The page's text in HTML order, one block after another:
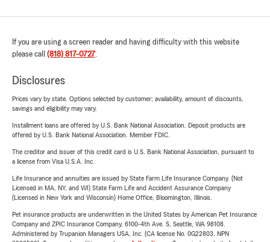
If you are using a screen reader and having difficulty with this website
please call (818) 817-0727.
Disclosures
Prices vary by state. Options selected by customer; availability, amount of discounts,
savings and eligibility may vary.
Installment loans are offered by U.S. Bank National Association. Deposit products are
offered by U.S. Bank National Association. Member FDIC.
The creditor and issuer of this credit card is U.S. Bank National Association, pursuant to
a license from Visa U.S.A. Inc.
Life Insurance and annuities are issued by State Farm Life Insurance Company. (Not
Licensed in MA, NY, and WI) State Farm Life and Accident Assurance Company
(Licensed in New York and Wisconsin) Home Office, Bloomington, Illinois.
Pet insurance products are underwritten in the United States by American Pet Insurance
Company and ZPIC Insurance Company, 6100-4th Ave. S, Seattle, WA 98108.
Administered by Trupanion Managers USA, Inc. (CA license No. 0G22803, NPN